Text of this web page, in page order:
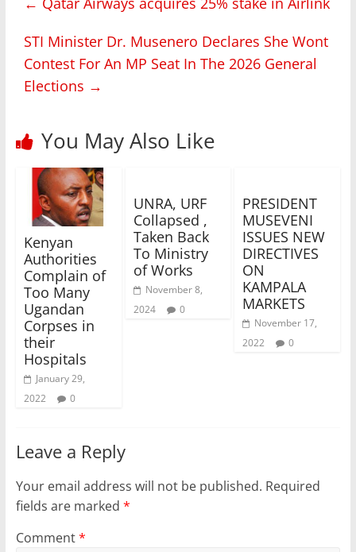
STI Minister Dr. Musenero Declares She Wont
Contest For An MP Seat In The 2026 General
Elections →
You May Also Like
Kenyan
Authorities
Complain of
Too Many
Ugandan
Corpses in
their
Hospitals
January 29,
2022
0
UNRA, URF
Collapsed ,
Taken Back
To Ministry
of Works
November 8,
2024
0
PRESIDENT
MUSEVENI
ISSUES NEW
DIRECTIVES
ON
KAMPALA
MARKETS
November 17,
2022
0
Leave a Reply
Your email address will not be published. Required
fields are marked *
Comment*